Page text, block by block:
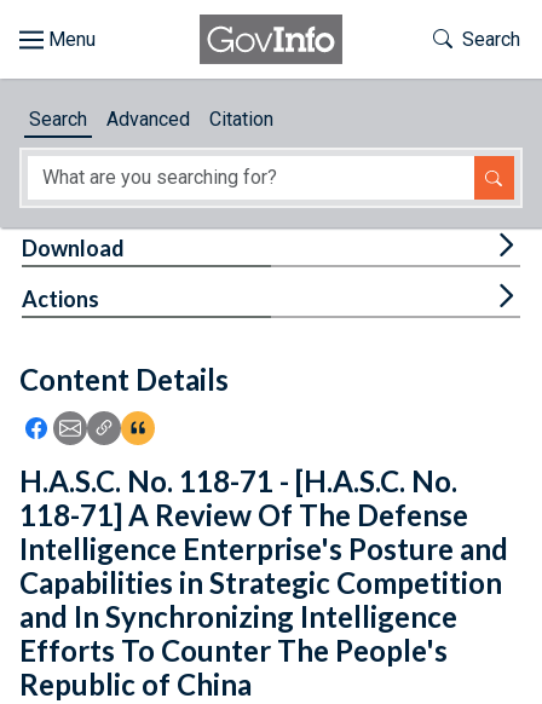
About
Feedback
Toggle
Search
Search Advanced Citation
Content Details
Icon: Share using Facebook
Icon: Share using Email
Icon: Copy Link URL
Icon:View Citations
Download
Actions
H.A.S.C. No. 118-71 - [H.A.S.C. No.
118-71] A Review Of The Defense
Intelligence Enterprise's Posture and
Capabilities in Strategic Competition
and In Synchronizing Intelligence
Efforts To Counter The People's
Republic of China